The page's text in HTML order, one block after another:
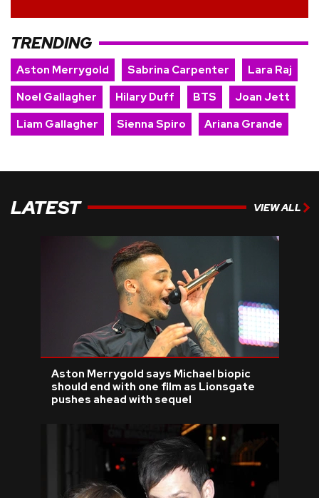
TRENDING
Aston Merrygold Sabrina Carpenter
Lara Raj
Noel Gallagher
Hilary Duff BTS
Joan Jett
Liam Gallagher
Sienna Spiro Ariana Grande
LATEST VIEW ALL
Aston Merrygold says Michael biopic
should end with one film as Lionsgate
pushes ahead with sequel